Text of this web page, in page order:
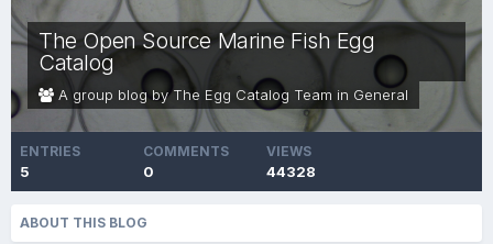
The Open Source Marine Fish Egg
Catalog
A group blog by The Egg Catalog Team in General
ENTRIES
5
COMMENTS
0
VIEWS
44328
ABOUT THIS BLOG